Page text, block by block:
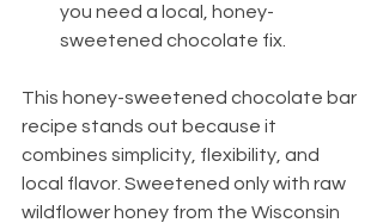
you need a local, honey-
sweetened chocolate fix.
This honey-sweetened chocolate bar
recipe stands out because it
combines simplicity, flexibility, and
local flavor. Sweetened only with raw
wildflower honey from the Wisconsin